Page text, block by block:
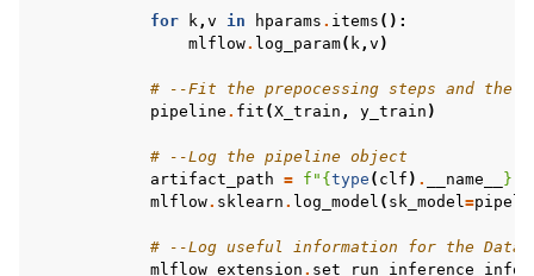
for k, v in hparams . items ():
mlflow. log_param( k, v )
# --Fit the prepocessing steps and the
pipeline . fit (X_train , y_train )
# --Log the pipeline object
artifact_path = f " { type ( clf ) . __name__ }
mlflow. sklearn . log_model ( sk_model=
# --Log useful information for the
mlflow_extension . set_run_inference_info